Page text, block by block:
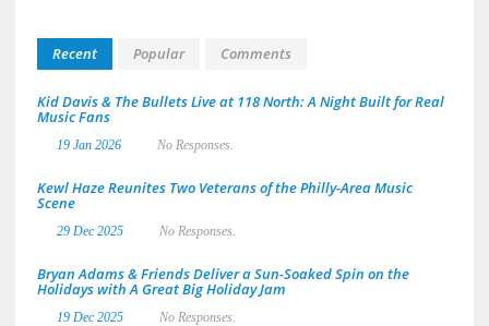
Recent Popular Comments
Kid Davis & The Bullets Live at 118 North: A Night Built for Real
Music Fans
19 Jan 2026 No Responses.
Kewl Haze Reunites Two Veterans of the Philly-Area Music
Scene
29 Dec 2025 No Responses.
Bryan Adams & Friends Deliver a Sun-Soaked Spin on the
Holidays with A Great Big Holiday Jam
19 Dec 2025 No Responses.